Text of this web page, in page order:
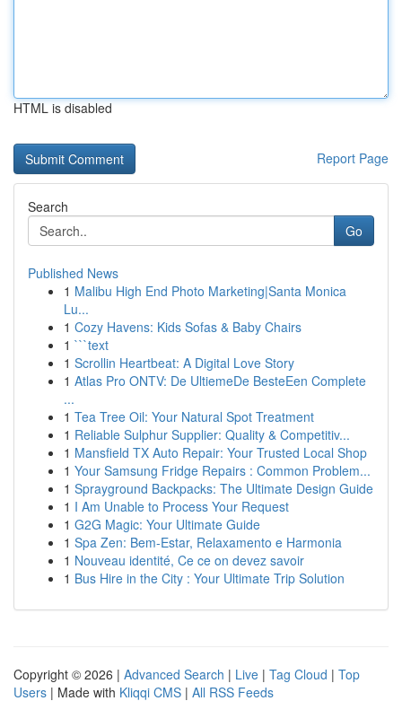
HTML is disabled
Report Page
Search
Go
Published News
1 Malibu High End Photo Marketing|Santa Monica
Lu...
1 Cozy Havens: Kids Sofas & Baby Chairs
1 ```text
1 Scrollin Heartbeat: A Digital Love Story
1 Atlas Pro ONTV: De UltiemeDe BesteEen Complete
...
1 Tea Tree Oil: Your Natural Spot Treatment
1 Reliable Sulphur Supplier: Quality & Competitiv...
1 Mansfield TX Auto Repair: Your Trusted Local Shop
1 Your Samsung Fridge Repairs : Common Problem...
1 Sprayground Backpacks: The Ultimate Design Guide
1 I Am Unable to Process Your Request
1 G2G Magic: Your Ultimate Guide
1 Spa Zen: Bem-Estar, Relaxamento e Harmonia
1 Nouveau identité, Ce ce on devez savoir
1 Bus Hire in the City : Your Ultimate Trip Solution
Copyright © 2026 | Advanced Search | Live | Tag Cloud | Top
Users | Made with Kliqqi CMS | All RSS Feeds